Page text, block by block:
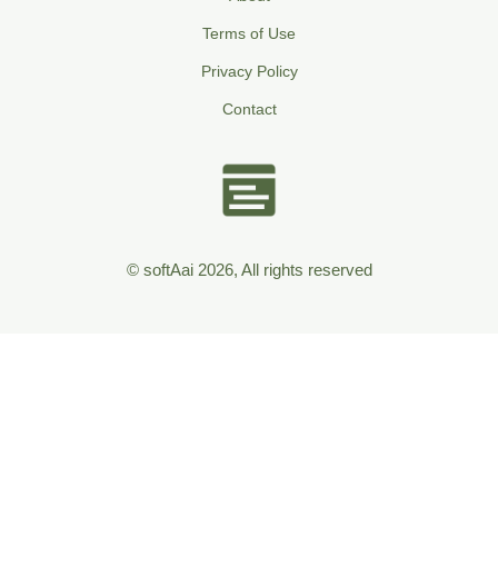
Terms of Use
Privacy Policy
Contact
© softAai 2026, All rights reserved